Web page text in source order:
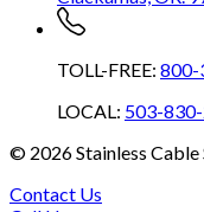
TOLL-FREE: 800-
LOCAL: 503-
© 2026Stainless
Contact Us